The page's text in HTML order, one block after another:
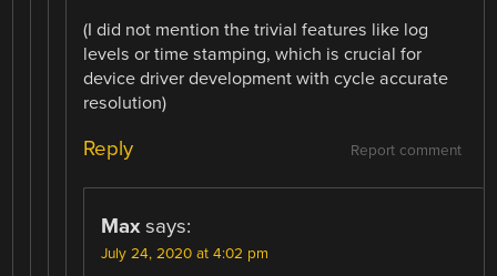
(I did not mention the trivial features like log
levels or time stamping, which is crucial for
device driver development with cycle accurate
resolution)
Report comment
Reply
Max says:
July 24, 2020 at 4:02 pm